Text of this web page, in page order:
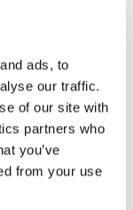
ads, to
our traffic.
of our site with
partners who
you’ve
from your use
an opportunity
and
shared
to every
with a deep
each space.